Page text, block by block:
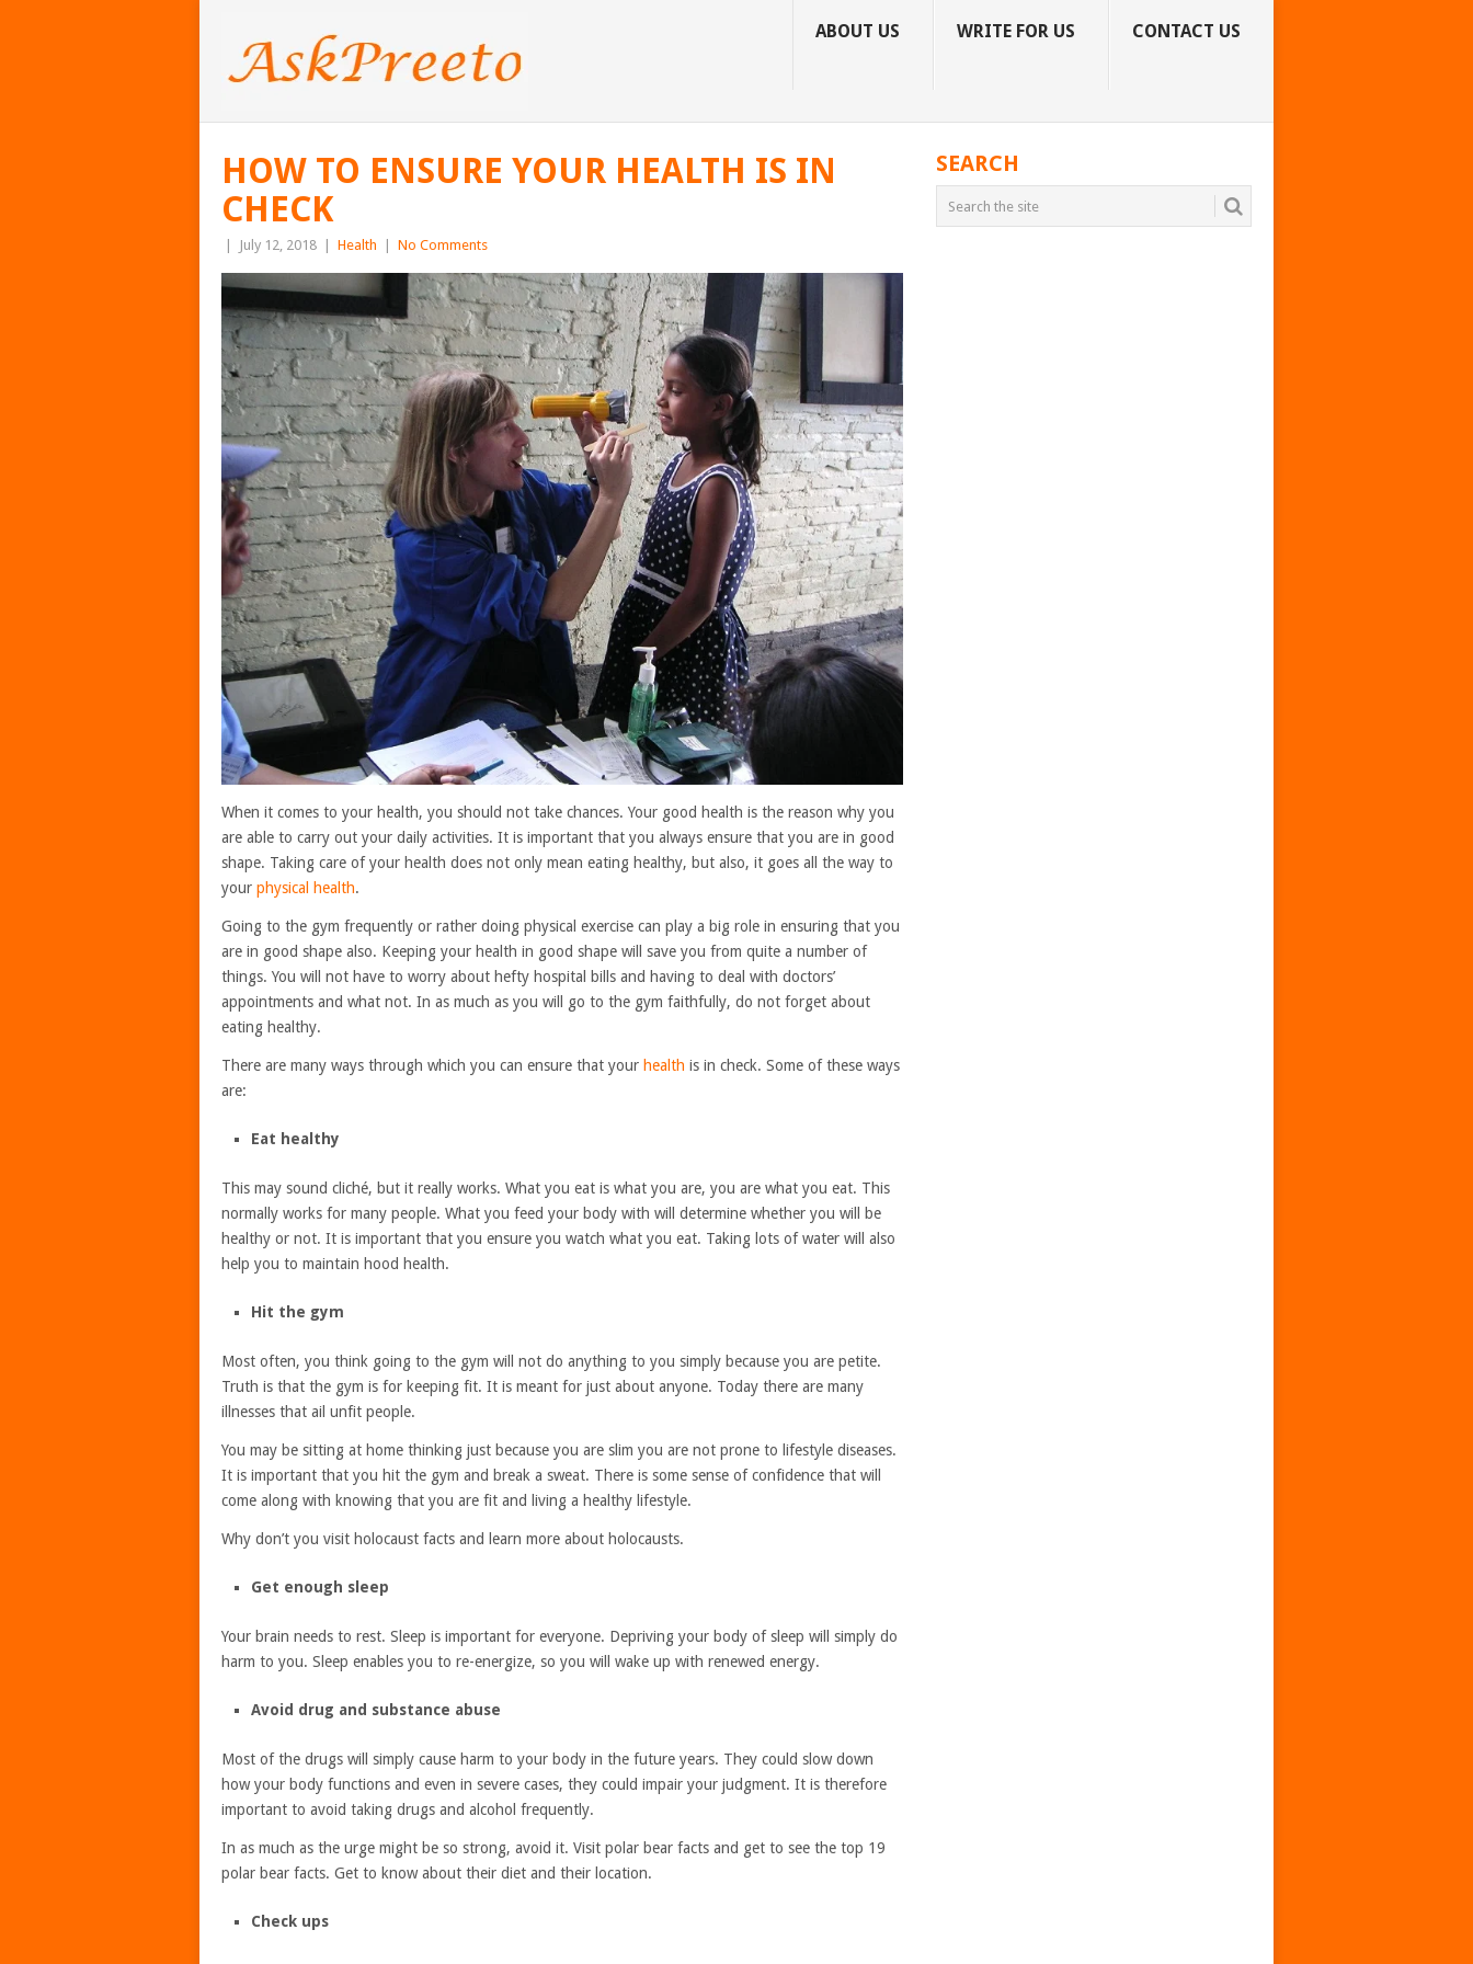
ABOUT US WRITE FOR US CONTACT US
HOW TO ENSURE YOUR HEALTH IS IN
CHECK
July 12, 2018 Health No Comments
When it comes to your health, you should not take chances. Your good health is the reason why you
are able to carry out your daily activities. It is important that you always ensure that you are in good
shape. Taking care of your health does not only mean eating healthy, but also, it goes all the way to
your physical health.
Going to the gym frequently or rather doing physical exercise can play a big role in ensuring that you
are in good shape also. Keeping your health in good shape will save you from quite a number of
things. You will not have to worry about hefty hospital bills and having to deal with doctors’
appointments and what not. In as much as you will go to the gym faithfully, do not forget about
eating healthy.
There are many ways through which you can ensure that your health is in check. Some of these ways
are:
Eat healthy
This may sound cliché, but it really works. What you eat is what you are, you are what you eat. This
normally works for many people. What you feed your body with will determine whether you will be
healthy or not. It is important that you ensure you watch what you eat. Taking lots of water will also
help you to maintain hood health.
Hit the gym
Most often, you think going to the gym will not do anything to you simply because you are petite.
Truth is that the gym is for keeping fit. It is meant for just about anyone. Today there are many
illnesses that ail unfit people.
You may be sitting at home thinking just because you are slim you are not prone to lifestyle diseases.
It is important that you hit the gym and break a sweat. There is some sense of confidence that will
come along with knowing that you are fit and living a healthy lifestyle.
Why don’t you visit holocaust facts and learn more about holocausts.
Get enough sleep
Your brain needs to rest. Sleep is important for everyone. Depriving your body of sleep will simply do
harm to you. Sleep enables you to re-energize, so you will wake up with renewed energy.
Avoid drug and substance abuse
Most of the drugs will simply cause harm to your body in the future years. They could slow down
how your body functions and even in severe cases, they could impair your judgment. It is therefore
important to avoid taking drugs and alcohol frequently.
In as much as the urge might be so strong, avoid it. Visit polar bear facts and get to see the top 19
polar bear facts. Get to know about their diet and their location.
Check ups
SEARCH